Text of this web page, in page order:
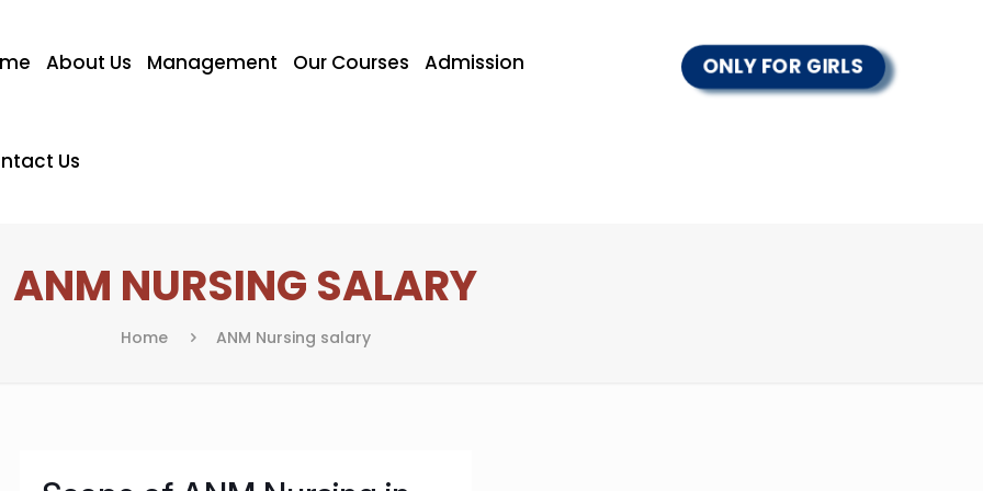
About Us Management Our Courses Admission
Us
ONLY FOR GIRLS
ANM NURSING SALARY
Home ANM Nursing salary